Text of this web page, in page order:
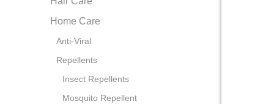
Home Care
Anti-Viral
Repellents
Insect Repellents
Mosquito Repellent